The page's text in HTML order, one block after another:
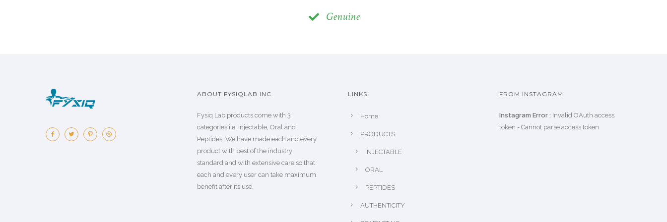
Genuine
ABOUT FYSIQLAB INC.
Fysiq Lab products come with 3
categories i.e. Injectable, Oral and
Peptides. We have made each and every
product with best of the industry
standard and with extensive care so that
each and every user can take maximum
benefit after its use.
LINKS
Home
PRODUCTS
INJECTABLE
ORAL
PEPTIDES
AUTHENTICITY
FROM INSTAGRAM
Instagram Error : Invalid OAuth access
token - Cannot parse access token